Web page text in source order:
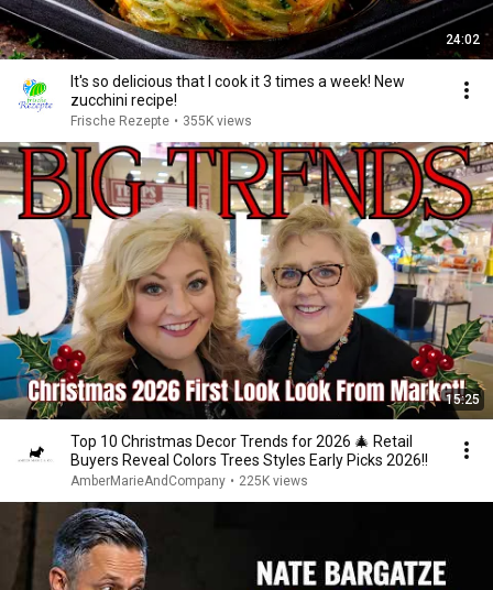
24:02
It's so delicious that I cook it 3 times a week! New
zucchini recipe!
Frische Rezepte • 355K views
15:25
Top 10 Christmas Decor Trends for 2026 🎄 Retail
Buyers Reveal Colors Trees Styles Early Picks 2026!!
AmberMarieAndCompany • 225K views